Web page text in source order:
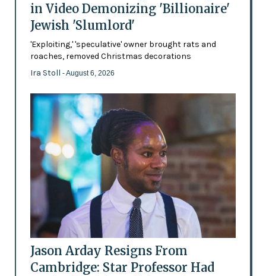
in Video Demonizing 'Billionaire'
Jewish 'Slumlord'
'Exploiting,' 'speculative' owner brought rats and
roaches, removed Christmas decorations
Ira Stoll - August 6, 2026
Jason Arday Resigns From
Cambridge: Star Professor Had